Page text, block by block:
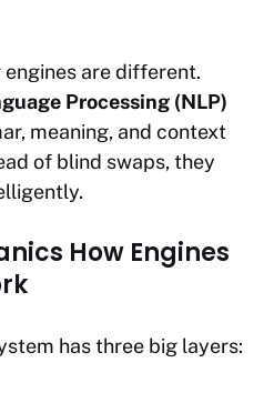
are different.
Processing (NLP)
meaning, and context
of blind swaps, they
How Engines
has three big layers: